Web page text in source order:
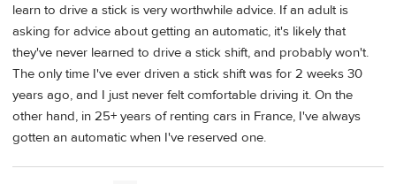
learn to drive a stick is very worthwhile advice. If an adult is
asking for advice about getting an automatic, it's likely that
they've never learned to drive a stick shift, and probably won't.
The only time I've ever driven a stick shift was for 2 weeks 30
years ago, and I just never felt comfortable driving it. On the
other hand, in 25+ years of renting cars in France, I've always
gotten an automatic when I've reserved one.